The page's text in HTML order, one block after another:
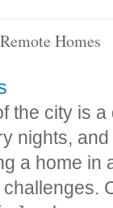
Homes
the city is
nights,
a home in